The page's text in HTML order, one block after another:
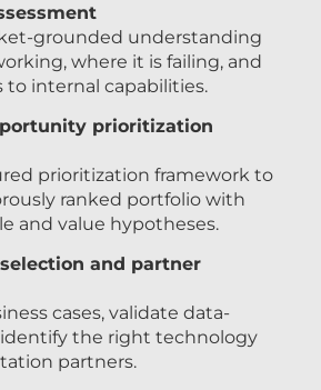
grounded understanding
where it is failing, and
to internal capabilities.
prioritization
prioritization framework to
ranked portfolio with
and value hypotheses.
and partner
cases, validate data-
identify the right technology
partners.